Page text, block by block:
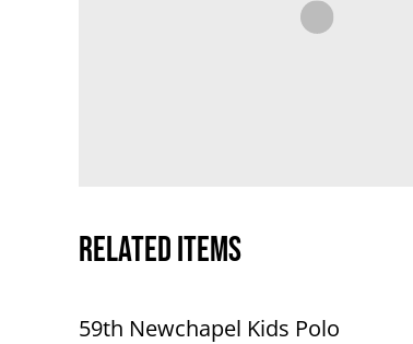
Related items
59th Newchapel Kids Polo